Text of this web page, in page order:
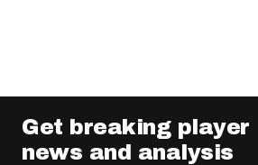
Get breaking player
news and analysis